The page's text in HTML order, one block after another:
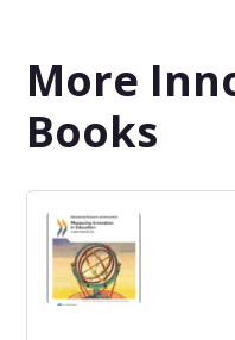
More
Books